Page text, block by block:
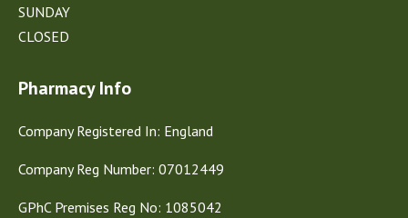
Pharmacy Info
Company Registered In: England
Company Reg Number: 07012449
GPhC Premises Reg No: 1085042
SUNDAY
CLOSED